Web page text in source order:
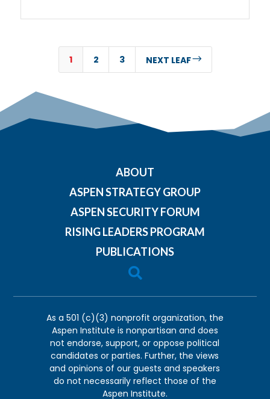
1 2 3 NEXT LEAF$
ABOUT
ASPEN STRATEGY GROUP
ASPEN SECURITY FORUM
RISING LEADERS PROGRAM
PUBLICATIONS

As a 501 (c)(3) nonprofit organization, the
Aspen Institute is nonpartisan and does
not endorse, support, or oppose political
candidates or parties. Further, the views
and opinions of our guests and speakers
do not necessarily reflect those of the
Aspen Institute.